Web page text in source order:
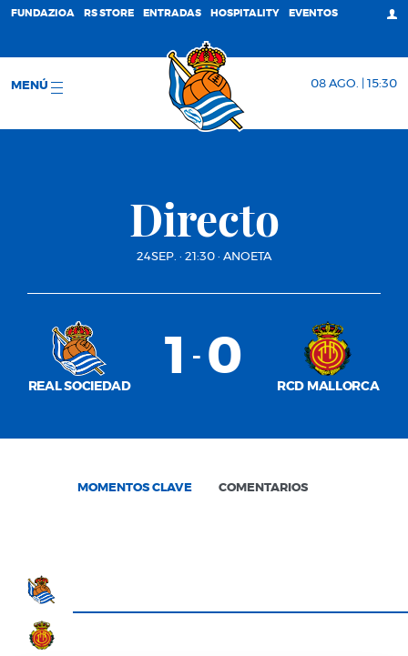
FUNDAZIOA RS STORE ENTRADAS HOSPITALITY EVENTOS
MENÚ 08 AGO. | 15:30
Directo
24SEP. · 21:30 · ANOETA
REAL SOCIEDAD
1 - 0
RCD MALLORCA
MOMENTOS CLAVE COMENTARIOS